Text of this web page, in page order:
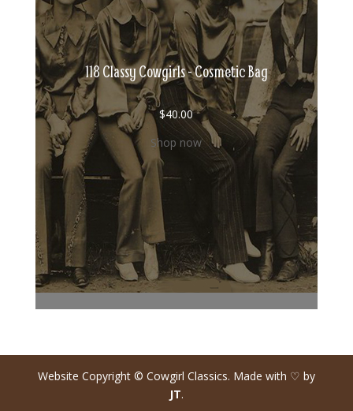
118 Classy Cowgirls - Cosmetic Bag
$40.00
Shop now
Website Copyright © Cowgirl Classics. Made with ♡ by
JT.